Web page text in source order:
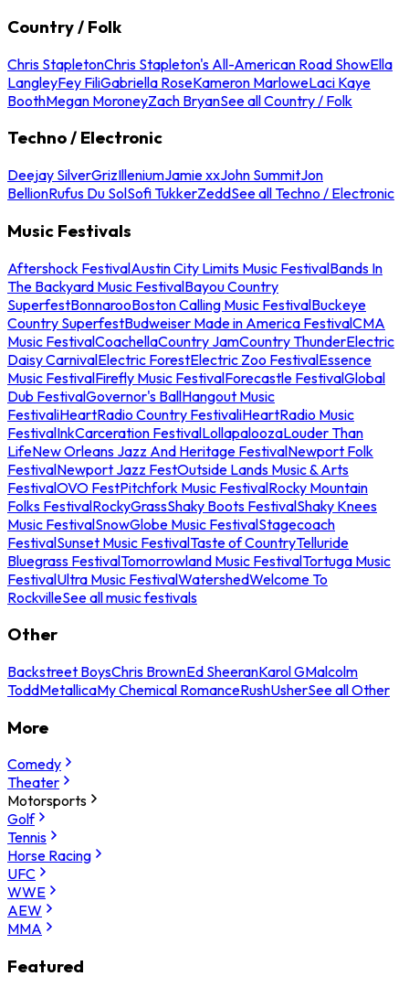
Country / Folk
Chris StapletonChris Stapleton's All-American Road ShowElla
LangleyFey FiliGabriella RoseKameron MarloweLaci Kaye
BoothMegan MoroneyZach BryanSee all Country / Folk
Techno / Electronic
Deejay SilverGrizIlleniumJamie xxJohn SummitJon
BellionRufus Du SolSofi TukkerZeddSee all Techno / Electronic
Music Festivals
Aftershock FestivalAustin City Limits Music FestivalBands In
The Backyard Music FestivalBayou Country
SuperfestBonnarooBoston Calling Music FestivalBuckeye
Country SuperfestBudweiser Made in America FestivalCMA
Music FestivalCoachellaCountry JamCountry ThunderElectric
Daisy CarnivalElectric ForestElectric Zoo FestivalEssence
Music FestivalFirefly Music FestivalForecastle FestivalGlobal
Dub FestivalGovernor's BallHangout Music
FestivaliHeartRadio Country FestivaliHeartRadio Music
FestivalInkCarceration FestivalLollapaloozaLouder Than
LifeNew Orleans Jazz And Heritage FestivalNewport Folk
FestivalNewport Jazz FestOutside Lands Music & Arts
FestivalOVO FestPitchfork Music FestivalRocky Mountain
Folks FestivalRockyGrassShaky Boots FestivalShaky Knees
Music FestivalSnowGlobe Music FestivalStagecoach
FestivalSunset Music FestivalTaste of CountryTelluride
Bluegrass FestivalTomorrowland Music FestivalTortuga Music
FestivalUltra Music FestivalWatershedWelcome To
RockvilleSee all music festivals
Other
Backstreet BoysChris BrownEd SheeranKarol GMalcolm
ToddMetallicaMy Chemical RomanceRushUsherSee all Other
More
Comedy
Theater
Motorsports
Golf
Tennis
Horse Racing
UFC
WWE
AEW
MMA
Featured